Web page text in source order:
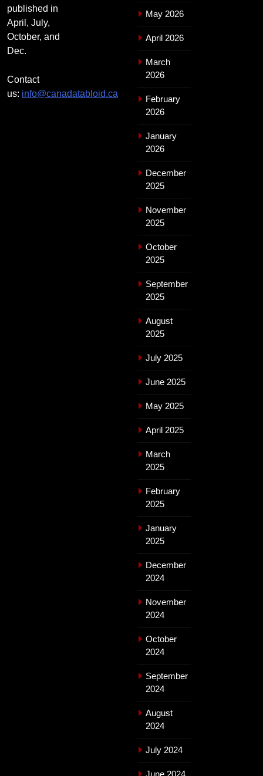
published in
April, July,
October, and
Dec.
Contact
us: info@canadatabloid.ca
May 2026
April 2026
March
2026
February
2026
January
2026
December
2025
November
2025
October
2025
September
2025
August
2025
July 2025
June 2025
May 2025
April 2025
March
2025
February
2025
January
2025
December
2024
November
2024
October
2024
September
2024
August
2024
July 2024
June 2024